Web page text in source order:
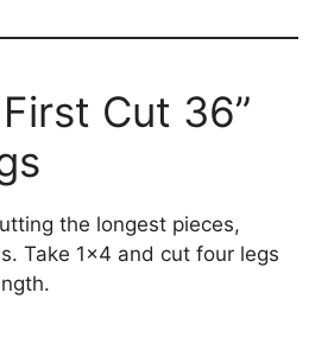
Cut 36”
the longest pieces,
Take 1×4 and cut four legs